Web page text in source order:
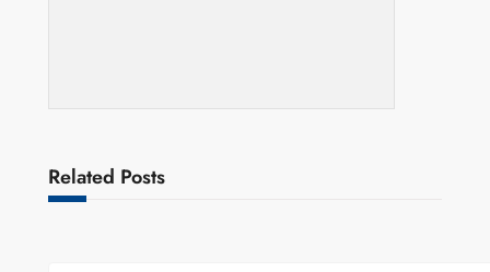
Related Posts